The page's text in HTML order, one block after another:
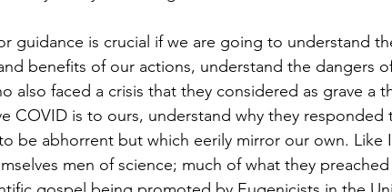
guidance is crucial if we are going to understand
benefits of our actions, understand the dangers
also faced a crisis that they considered as grave a
COVID is to ours, understand why they responded
be abhorrent but which eerily mirror our own. Like
men of science; much of what they